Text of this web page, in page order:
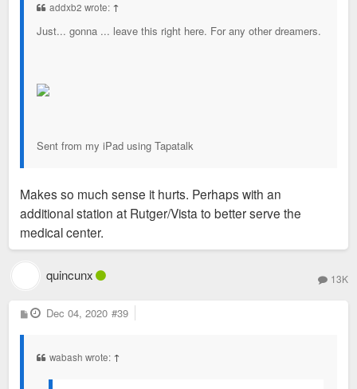
addxb2 wrote: ↑
Just... gonna ... leave this right here. For any other dreamers.
Sent from my iPad using Tapatalk
Makes so much sense it hurts. Perhaps with an
additional station at Rutger/Vista to better serve the
medical center.
quincunx 13K
P
o
Dec 04, 2020 #39
wabash wrote: ↑